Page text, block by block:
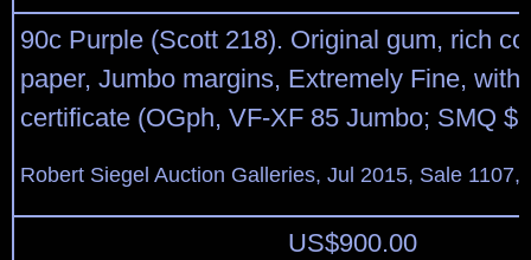
90c Purple (Scott 218). Original gum, rich
paper, Jumbo margins, Extremely Fine, with
certificate (OGph, VF-XF 85 Jumbo; SMQ
Robert Siegel Auction Galleries, Jul 2015, Sale 1107,
US$900.00